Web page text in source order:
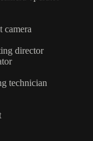
camera
director
technician